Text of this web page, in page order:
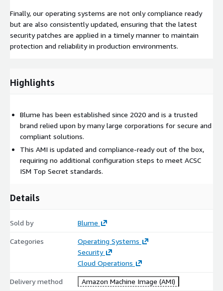
Finally, our operating systems are not only compliance ready
but are also consistently updated, ensuring that the latest
security patches are applied in a timely manner to maintain
protection and reliability in production environments.
Highlights
Blume has been established since 2020 and is a trusted
brand relied upon by many large corporations for secure and
compliant solutions.
This AMI is updated and compliance-ready out of the box,
requiring no additional configuration steps to meet ACSC
ISM Top Secret standards.
Details
Sold by Blume
Categories
Operating Systems
Security
Cloud Operations
Delivery method Amazon Machine Image (AMI)